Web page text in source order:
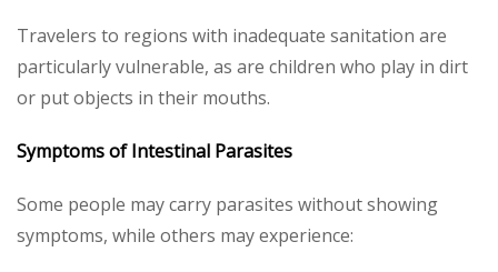
Travelers to regions with inadequate sanitation are
particularly vulnerable, as are children who play in dirt
or put objects in their mouths.
Symptoms of Intestinal Parasites
Some people may carry parasites without showing
symptoms, while others may experience: